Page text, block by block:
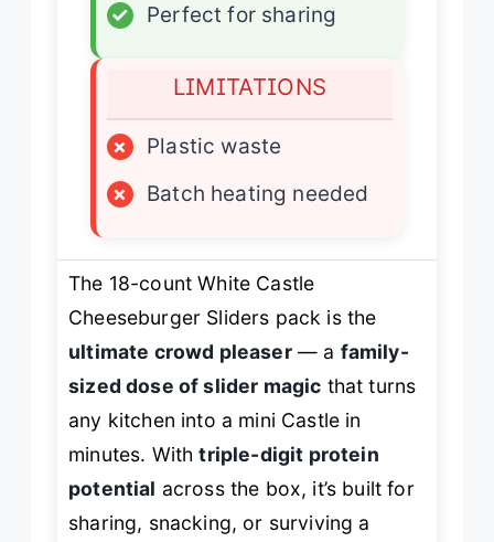
✓
Perfect for sharing
LIMITATIONS
×
Plastic waste
×
Batch heating needed
The 18-count White Castle
Cheeseburger Sliders pack is the
ultimate crowd pleaser— a family-
sized dose of slider magic that turns
any kitchen into a mini Castle in
minutes. Withtriple-digit protein
potential across the box, it’s built for
sharing, snacking, or surviving a